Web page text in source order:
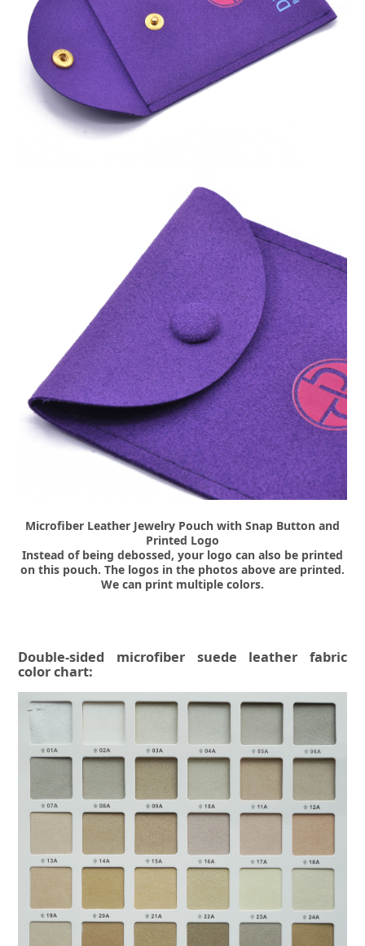
Microfiber Leather Jewelry Pouch with Snap Button and
Printed Logo
Instead of being debossed, your logo can also be printed
on this pouch. The logos in the photos above are printed.
We can print multiple colors.
Double-sided microfiber suede leather fabric
color chart: